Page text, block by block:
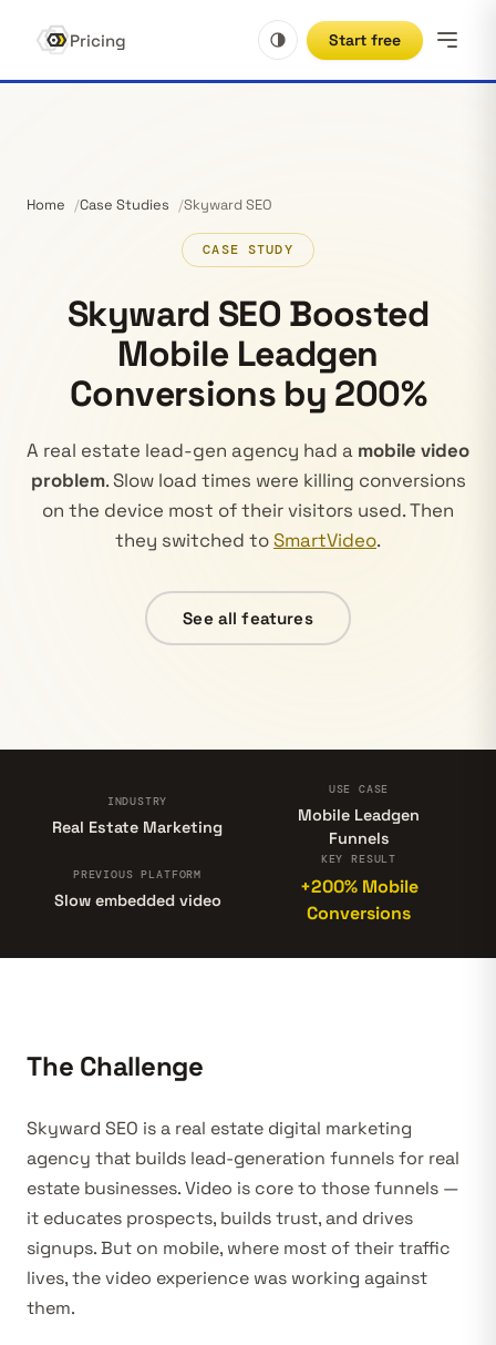
Pricing Start free
Home Case Studies Skyward SEO
CASE STUDY
Skyward SEO Boosted
Mobile Leadgen
Conversions by 200%
A real estate lead-gen agency had a mobile video
problem. Slow load times were killing conversions
on the device most of their visitors used. Then
they switched toSmartVideo.
See all features
INDUSTRY
Real Estate Marketing
USE CASE
Mobile Leadgen
Funnels
PREVIOUS PLATFORM
Slow embedded video
KEY RESULT
+200% Mobile
Conversions
The Challenge
Skyward SEO is a real estate digital marketing
agency that builds lead-generation funnels for real
estate businesses. Video is core to those funnels —
it educates prospects, builds trust, and drives
signups. But on mobile, where most of their traffic
lives, the video experience was working against
them.